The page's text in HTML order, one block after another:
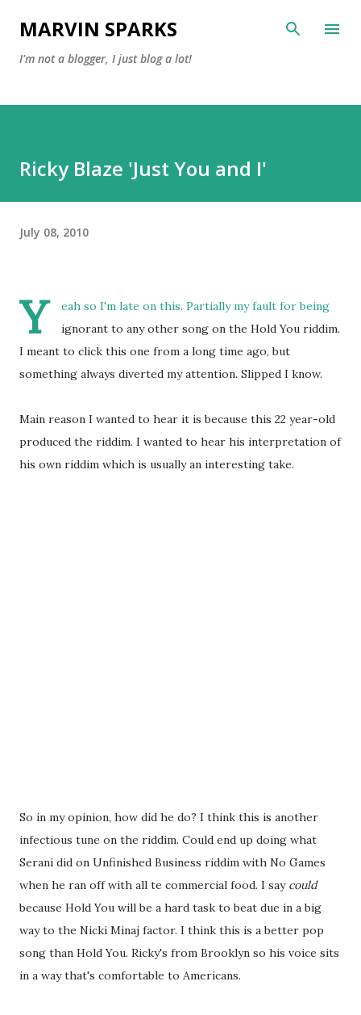
Skip to main content
MARVIN SPARKS
I'm not a blogger, I just blog a lot!
Ricky Blaze 'Just You and I'
July 08, 2010
Y
eah so I'm late on this. Partially my fault for being
ignorant to any other song on the Hold You riddim.
I meant to click this one from a long time ago, but
something always diverted my attention. Slipped I know.
Main reason I wanted to hear it is because this 22 year-old
produced the riddim. I wanted to hear his interpretation of
his own riddim which is usually an interesting take.
So in my opinion, how did he do? I think this is another
infectious tune on the riddim. Could end up doing what
Serani did on Unfinished Business riddim with No Games
when he ran off with all te commercial food. I say could
because Hold You will be a hard task to beat due in a big
way to the Nicki Minaj factor. I think this is a better pop
song than Hold You. Ricky's from Brooklyn so his voice sits
in a way that's comfortable to Americans.